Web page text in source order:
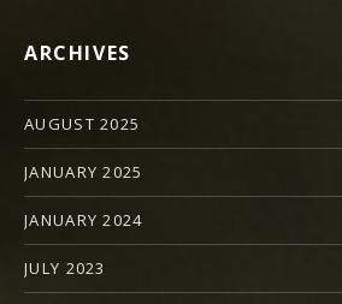
ARCHIVES
AUGUST 2025
JANUARY 2025
JANUARY 2024
JULY 2023